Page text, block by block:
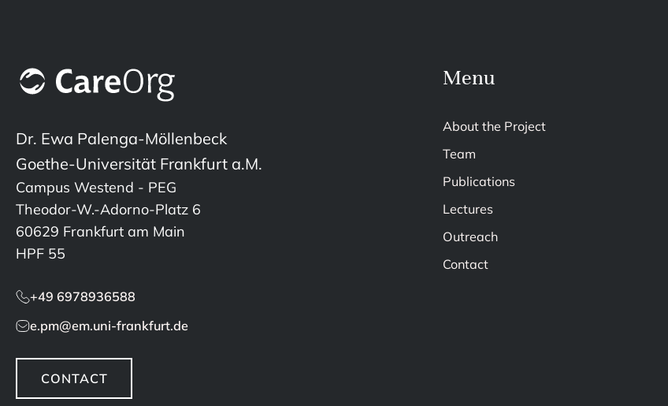
Dr. Ewa Palenga-Möllenbeck
Goethe-Universität Frankfurt a.M.
Campus Westend - PEG
Theodor-W.-Adorno-Platz 6
60629 Frankfurt am Main
HPF 55
+49 6978936588
e.pm@em.uni-frankfurt.de
CONTACT
Menu
About the Project
Team
Publications
Lectures
Outreach
Contact